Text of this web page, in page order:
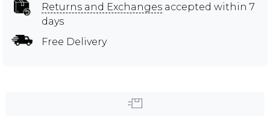
Returns and Exchanges accepted within 7
days
Free Delivery